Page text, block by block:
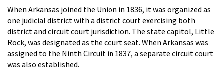
When Arkansas joined the Union in 1836, it was organized as
one judicial district with a district court exercising both
district and circuit court jurisdiction. The state capitol, Little
Rock, was designated as the court seat. When Arkansas was
assigned to the Ninth Circuit in 1837, a separate circuit court
was also established.